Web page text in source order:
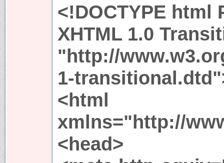
<!DOCTYPE html
XHTML 1.0
"http://
1-
<html
xmlns="http://
<head>